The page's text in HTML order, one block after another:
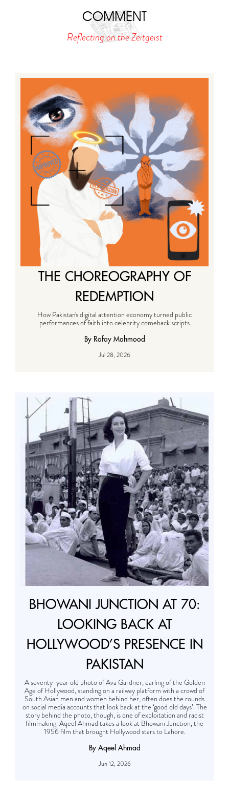
COMMENT
Reflecting on the Zeitgeist
THE CHOREOGRAPHY OF
REDEMPTION
How Pakistan's digital attention economy turned public
performances of faith into celebrity comeback scripts
By Rafay Mahmood
Jul 28, 2026
BHOWANI JUNCTION AT 70:
LOOKING BACK AT
HOLLYWOOD’S PRESENCE IN
PAKISTAN
A seventy-year old photo of Ava Gardner, darling of the Golden
Age of Hollywood, standing on a railway platform with a crowd of
South Asian men and women behind her, often does the rounds
on social media accounts that look back at the ‘good old days’. The
story behind the photo, though, is one of exploitation and racist
filmmaking. Aqeel Ahmad takes a look at Bhowani Junction, the
1956 film that brought Hollywood stars to Lahore.
By Aqeel Ahmad
Jun 12, 2026